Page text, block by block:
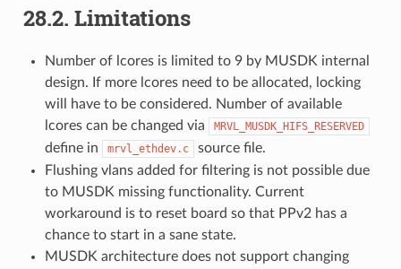
28.2. Limitations
Number of lcores is limited to 9 by MUSDK internal
design. If more lcores need to be allocated, locking
will have to be considered. Number of available
lcores can be changed via
MRVL_MUSDK_HIFS_RESERVED
define in mrvl_ethdev.c
source file.
Flushing vlans added for filtering is not possible due
to MUSDK missing functionality. Current
workaround is to reset board so that PPv2 has a
chance to start in a sane state.
MUSDK architecture does not support changing